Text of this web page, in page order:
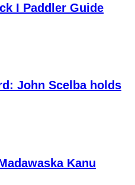
I Paddler Guide
John Scelba holds
Kanu